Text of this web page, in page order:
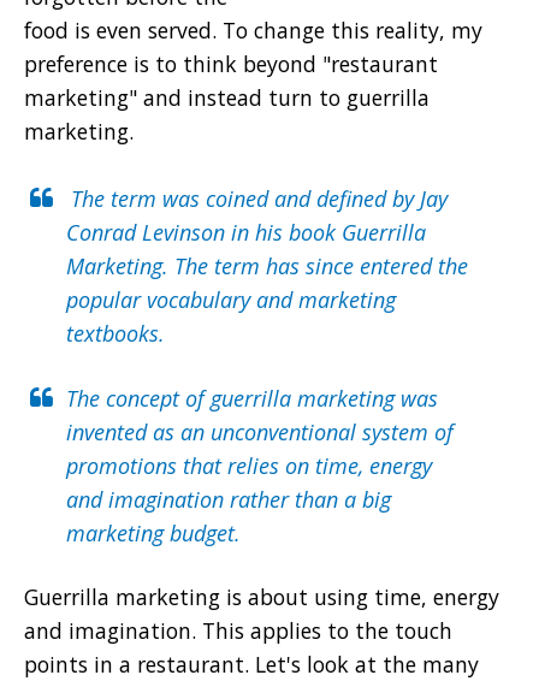
food is even served. To change this reality, my
preference is to think beyond "restaurant
marketing" and instead turn to guerrilla
marketing.
The term was coined and defined byJay
Conrad Levinson in his book Guerrilla
Marketing. The term has since entered the
popular vocabulary and marketing
textbooks.
The concept of guerrilla marketing was
invented as an unconventional system of
promotions that relies on time, energy
and imagination rather than a big
marketing budget.
Guerrilla marketing is about using time, energy
and imagination. This applies to the touch
points in a restaurant. Let's look at the many